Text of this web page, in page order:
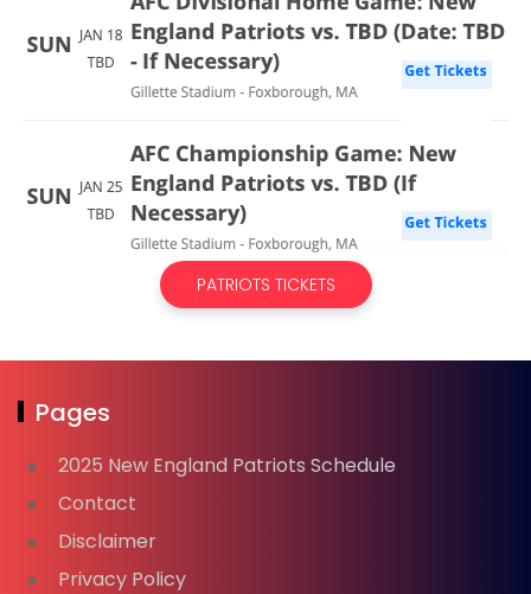
PATRIOTS TICKETS
Pages
2025 New England Patriots Schedule
Contact
Disclaimer
Privacy Policy